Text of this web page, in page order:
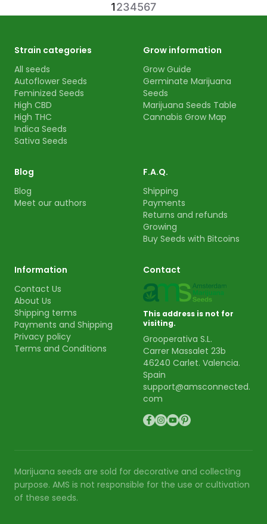
1234567
Strain categories
All seeds
Autoflower Seeds
Feminized Seeds
High CBD
High THC
Indica Seeds
Sativa Seeds
Grow information
Grow Guide
Germinate Marijuana
Seeds
Marijuana Seeds Table
Cannabis Grow Map
Blog
Blog
Meet our authors
F.A.Q.
Shipping
Payments
Returns and refunds
Growing
Buy Seeds with Bitcoins
Information
Contact Us
About Us
Shipping terms
Payments and Shipping
Privacy policy
Terms and Conditions
Contact
This address is not for
visiting.
Grooperativa S.L.
Carrer Massalet 23b
46240 Carlet. Valencia.
Spain
support@amsconnected.
com
Marijuana seeds are sold for decorative and collecting
purpose. AMS is not responsible for the use or cultivation
of these seeds.